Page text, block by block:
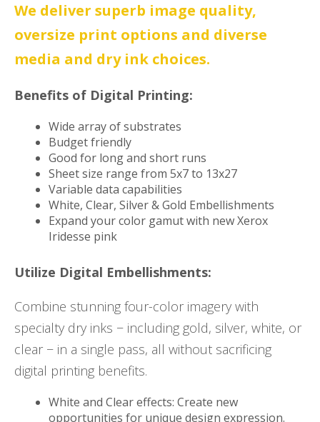
We deliver superb image quality,
oversize print options and diverse
media and dry ink choices.
Benefits of Digital Printing:
Wide array of substrates
Budget friendly
Good for long and short runs
Sheet size range from 5x7 to 13x27
Variable data capabilities
White, Clear, Silver & Gold Embellishments
Expand your color gamut with new Xerox
Iridesse pink
Utilize Digital Embellishments:
Combine stunning four-color imagery with
specialty dry inks − including gold, silver, white, or
clear − in a single pass, all without sacrificing
digital printing benefits.
White and Clear effects: Create new
opportunities for unique design expression.